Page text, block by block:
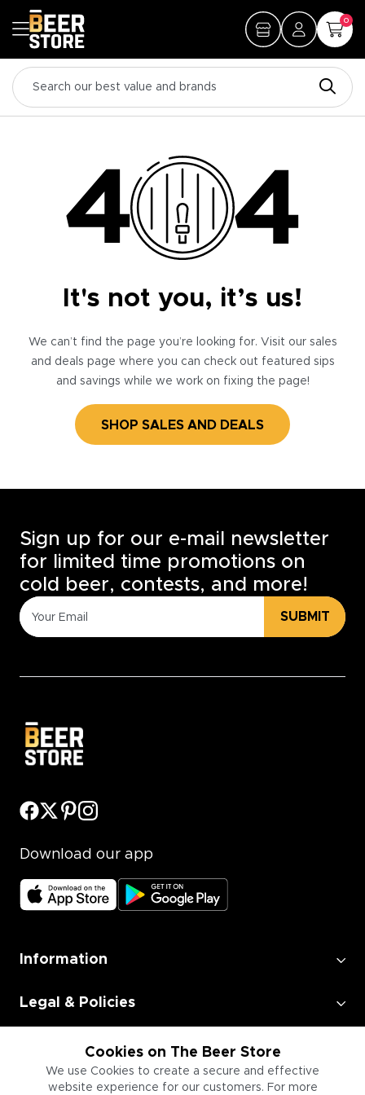
0
It's not you, it’s us!
We can’t find the page you’re looking for. Visit our sales
and deals page where you can check out featured sips
and savings while we work on fixing the page!
SHOP SALES AND DEALS
Cookies on The Beer Store
We use Cookies to create a secure and effective
website experience for our customers. For more
Sign up for our e-mail newsletter
for limited time promotions on
cold beer, contests, and more!
SUBMIT
Download our app
Information
Legal & Policies
Employment
Information for Businesses